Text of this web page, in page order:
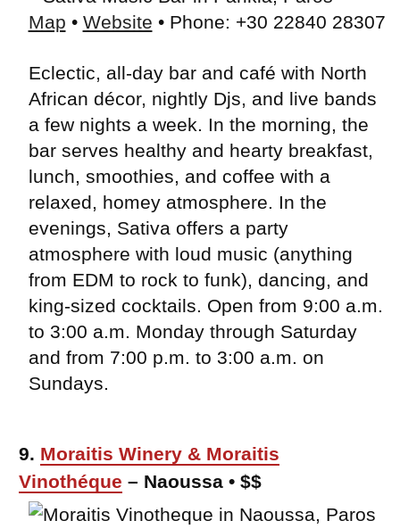
Map • Website • Phone: +30 22840 28307
Eclectic, all-day bar and café with North
African décor, nightly Djs, and live bands
a few nights a week. In the morning, the
bar serves healthy and hearty breakfast,
lunch, smoothies, and coffee with a
relaxed, homey atmosphere. In the
evenings, Sativa offers a party
atmosphere with loud music (anything
from EDM to rock to funk), dancing, and
king-sized cocktails. Open from 9:00 a.m.
to 3:00 a.m. Monday through Saturday
and from 7:00 p.m. to 3:00 a.m. on
Sundays.
9. Moraitis Winery & Moraitis
Vinothéque – Naoussa • $$